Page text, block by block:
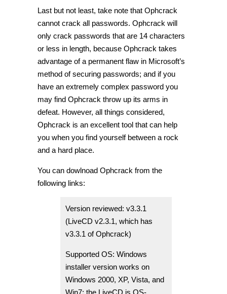
Last but not least, take note that Ophcrack
cannot crack all passwords. Ophcrack will
only crack passwords that are 14 characters
or less in length, because Ophcrack takes
advantage of a permanent flaw in Microsoft’s
method of securing passwords; and if you
have an extremely complex password you
may find Ophcrack throw up its arms in
defeat. However, all things considered,
Ophcrack is an excellent tool that can help
you when you find yourself between a rock
and a hard place.
You can dowlnoad Ophcrack from the
following links:
Version reviewed: v3.3.1
(LiveCD v2.3.1, which has
v3.3.1 of Ophcrack)
Supported OS: Windows
installer version works on
Windows 2000, XP, Vista, and
Win7; the LiveCD is OS-